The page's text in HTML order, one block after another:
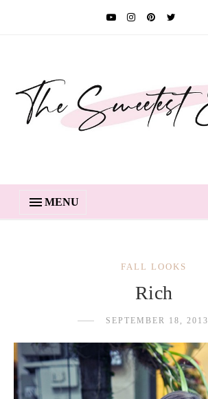
MENU
FALL LOOKS
Rich
SEPTEMBER 18, 2013